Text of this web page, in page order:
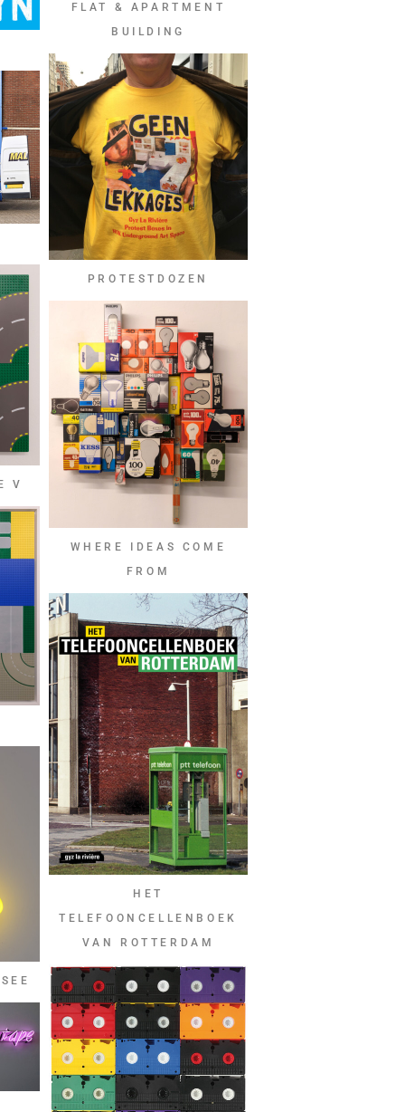
FLAT & APARTMENT
BUILDING
PROTESTDOZEN
V
WHERE IDEAS COME
FROM
HET
TELEFOONCELLENBOEK
VAN ROTTERDAM